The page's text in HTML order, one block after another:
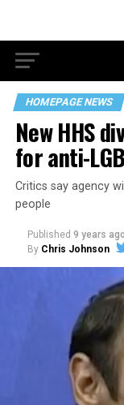
HOMEPAGE NEWS
New HHS
for anti-
Critics say agency
people
Published 9 years ago
By Chris Johnson